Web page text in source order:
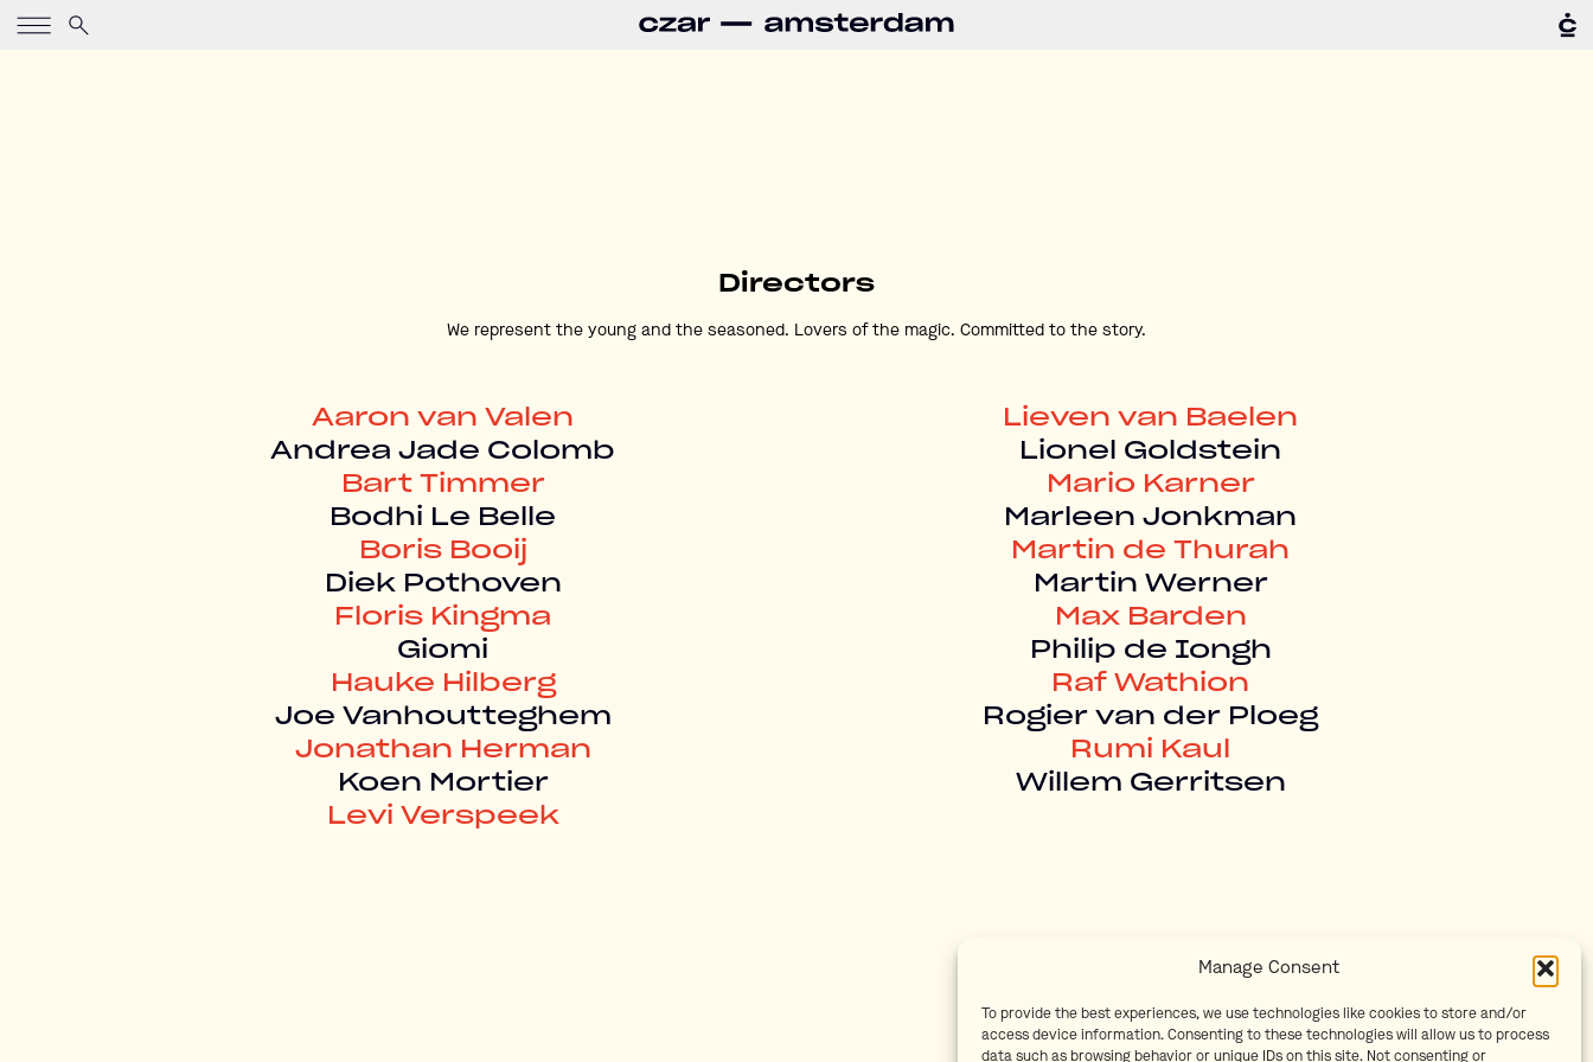
Manage Consent
To provide the best experiences, we use technologies like cookies to store and/or
access device information. Consenting to these technologies will allow us to process
data such as browsing behavior or unique IDs on this site. Not consenting or
Directors
We represent the young and the seasoned. Lovers of the magic. Committed to the story.
Aaron van Valen
Andrea Jade Colomb
Bart Timmer
Bodhi Le Belle
Boris Booij
Diek Pothoven
Floris Kingma
Giomi
Hauke Hilberg
Joe Vanhoutteghem
Jonathan Herman
Koen Mortier
Levi Verspeek
Lieven van Baelen
Lionel Goldstein
Mario Karner
Marleen Jonkman
Martin de Thurah
Martin Werner
Max Barden
Philip de Iongh
Raf Wathion
Rogier van der Ploeg
Rumi Kaul
Willem Gerritsen